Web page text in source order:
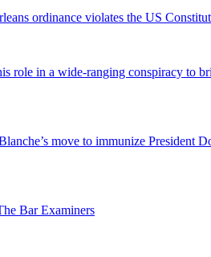
ordinance violates the US
in a wide-ranging conspiracy to
move to immunize President
Bar Examiners